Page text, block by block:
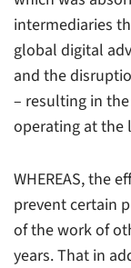
intermediaries
global digital
and the
– resulting in
operating at the
WHEREAS, the
prevent certain
of the work of
years. That in